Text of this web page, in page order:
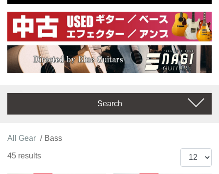
Search
All Gear Bass
45 results